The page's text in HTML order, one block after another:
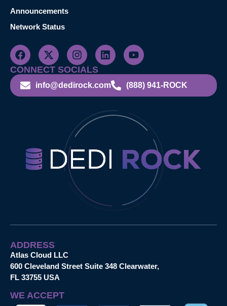
Announcements
Network Status
CONNECT SOCIALS
info@dedirock.com (888) 941-ROCK
ADDRESS
Atlas Cloud LLC
600 Cleveland Street Suite 348 Clearwater,
FL 33755 USA
WE ACCEPT